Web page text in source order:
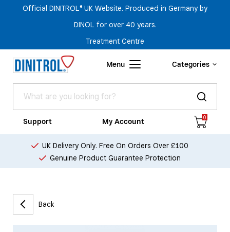
Official DINITROL® UK Website. Produced in Germany by
DINOL for over 40 years.
Treatment Centre
Menu Categories
Support My Account 0
UK Delivery Only. Free On Orders Over £100
Genuine Product Guarantee Protection
Back